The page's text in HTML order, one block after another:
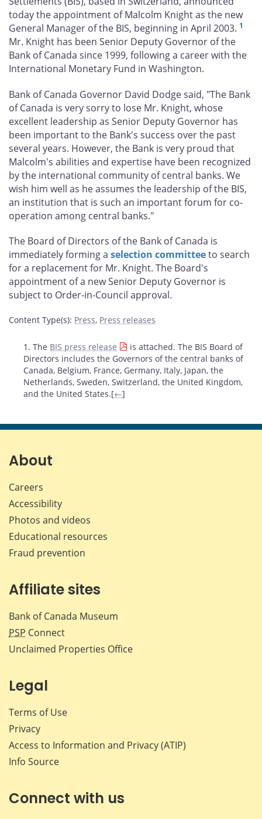
on
Facebook
on
X
on
LinkedIn
by
email
today the appointment of Malcolm Knight as the new
General Manager of the BIS, beginning in April 2003. 1
Mr. Knight has been Senior Deputy Governor of the
Bank of Canada since 1999, following a career with the
International Monetary Fund in Washington.
Bank of Canada Governor David Dodge said, "The Bank
of Canada is very sorry to lose Mr. Knight, whose
excellent leadership as Senior Deputy Governor has
been important to the Bank's success over the past
several years. However, the Bank is very proud that
Malcolm's abilities and expertise have been recognized
by the international community of central banks. We
wish him well as he assumes the leadership of the BIS,
an institution that is such an important forum for co-
operation among central banks."
The Board of Directors of the Bank of Canada is
immediately forming a selection committeeto search
for a replacement for Mr. Knight. The Board's
appointment of a new Senior Deputy Governor is
subject to Order-in-Council approval.
Content Type(s): Press, Press releases
Footnotes
1. The BIS press release
is attached. The BIS Board of
Directors includes the Governors of the central banks of
Canada, Belgium, France, Germany, Italy, Japan, the
Netherlands, Sweden, Switzerland, the United Kingdom,
and the United States.[←]
About
Careers
Accessibility
Photos and videos
Educational resources
Fraud prevention
Affiliate sites
Bank of Canada Museum
PSP Connect
Unclaimed Properties Office
Legal
Terms of Use
Privacy
Access to Information and Privacy (ATIP)
Info Source
Connect with us